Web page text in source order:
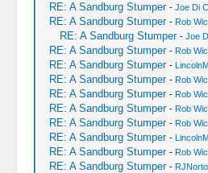
RE: A Sandburg Stumper - Joe Di
RE: A Sandburg Stumper - Rob
RE: A Sandburg Stumper - Joe
RE: A Sandburg Stumper - Rob
RE: A Sandburg Stumper -
RE: A Sandburg Stumper - Rob
RE: A Sandburg Stumper - Rob
RE: A Sandburg Stumper - Rob
RE: A Sandburg Stumper - Rob
RE: A Sandburg Stumper -
RE: A Sandburg Stumper - Rob
RE: A Sandburg Stumper -